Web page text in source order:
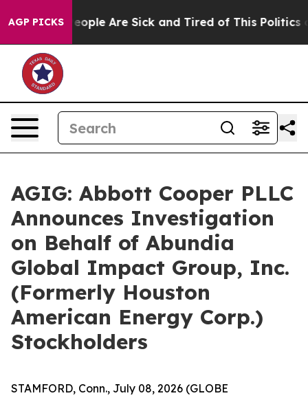
AGP PICKS
Win: “People Are Sick and Tired of This Politics of
AGIG: Abbott Cooper PLLC
Announces Investigation
on Behalf of Abundia
Global Impact Group, Inc.
(Formerly Houston
American Energy Corp.)
Stockholders
STAMFORD, Conn., July 08, 2026 (GLOBE